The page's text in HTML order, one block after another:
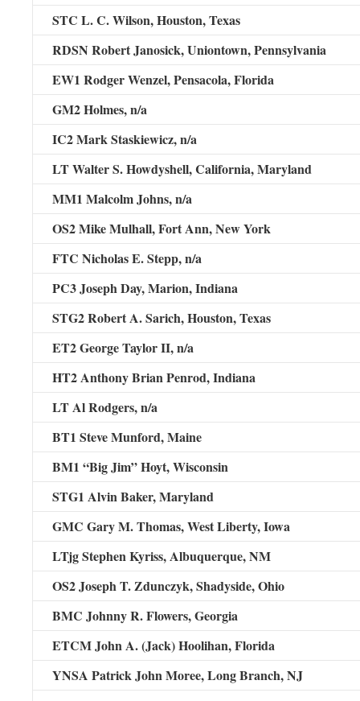
STC L. C. Wilson,Houston, Texas
RDSN Robert Janosick,Uniontown, Pennsylvania
EW1 Rodger Wenzel,Pensacola, Florida
GM2 Holmes,n/a
IC2 Mark Staskiewicz,n/a
LT Walter S. Howdyshell,California, Maryland
MM1 Malcolm Johns,n/a
OS2 Mike Mulhall,Fort Ann, New York
FTC Nicholas E. Stepp,n/a
PC3 Joseph Day,Marion, Indiana
STG2 Robert A. Sarich,Houston, Texas
ET2 George Taylor II,n/a
HT2 Anthony Brian Penrod, Indiana
LT Al Rodgers,n/a
BT1 Steve Munford, Maine
BM1 “Big Jim” Hoyt, Wisconsin
STG1 Alvin Baker, Maryland
GMC Gary M. Thomas,West Liberty, Iowa
LTjg Stephen Kyriss, Albuquerque, NM
OS2 Joseph T. Zdunczyk,Shadyside, Ohio
BMC Johnny R. Flowers, Georgia
ETCM John A. (Jack) Hoolihan,Florida
YNSA Patrick John Moree,Long Branch, NJ